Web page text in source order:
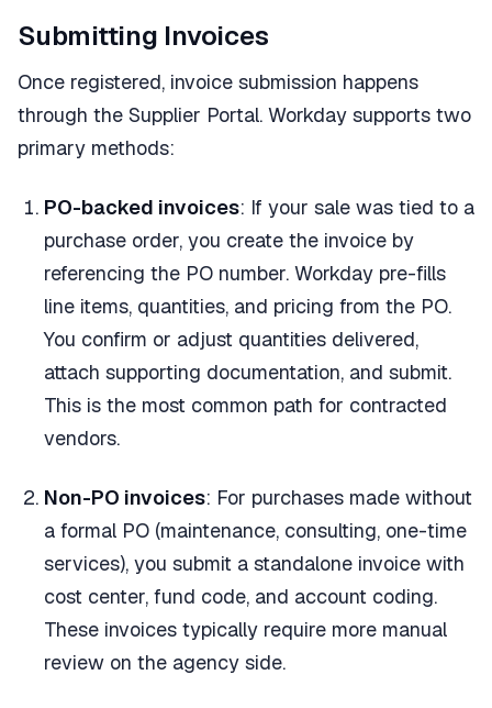
Submitting Invoices
Once registered, invoice submission happens
through the Supplier Portal. Workday supports two
primary methods:
PO-backed invoices: If your sale was tied to a
purchase order, you create the invoice by
referencing the PO number. Workday pre-fills
line items, quantities, and pricing from the PO.
You confirm or adjust quantities delivered,
attach supporting documentation, and submit.
This is the most common path for contracted
vendors.
Non-PO invoices: For purchases made without
a formal PO (maintenance, consulting, one-time
services), you submit a standalone invoice with
cost center, fund code, and account coding.
These invoices typically require more manual
review on the agency side.